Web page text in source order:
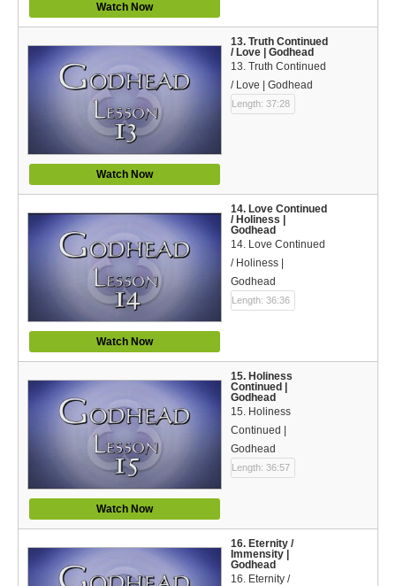
Watch Now
Watch Now
13. Truth Continued
/ Love | Godhead
13. Truth Continued
/ Love | Godhead
Length: 37:28
Watch Now
14. Love Continued
/ Holiness |
Godhead
14. Love Continued
/ Holiness |
Godhead
Length: 36:36
Watch Now
15. Holiness
Continued |
Godhead
15. Holiness
Continued |
Godhead
Length: 36:57
16. Eternity /
Immensity |
Godhead
16. Eternity /